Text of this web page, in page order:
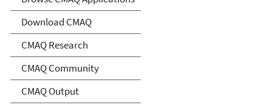
Download CMAQ
CMAQ Research
CMAQ Community
CMAQ Output